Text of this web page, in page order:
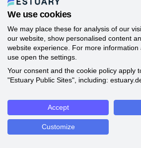
We use cookies
We may place these for analysis of our
our website, show personalised content
website experience. For more
use open the settings.
Your consent and the cookie policy apply
"Estuary Public Sites", including:
Accept
Customize